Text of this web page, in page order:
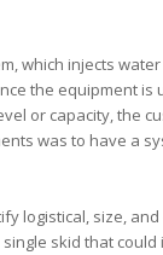
which injects
the equipment
or capacity, the
was to have a
logistical, size,
skid that